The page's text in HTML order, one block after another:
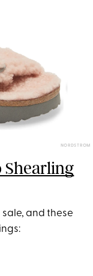
NORDSTROM
and these